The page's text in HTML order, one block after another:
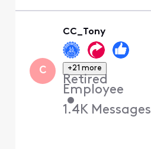
C
CC_Tony
+21 more
Retired
Employee
•
1.4K Messages